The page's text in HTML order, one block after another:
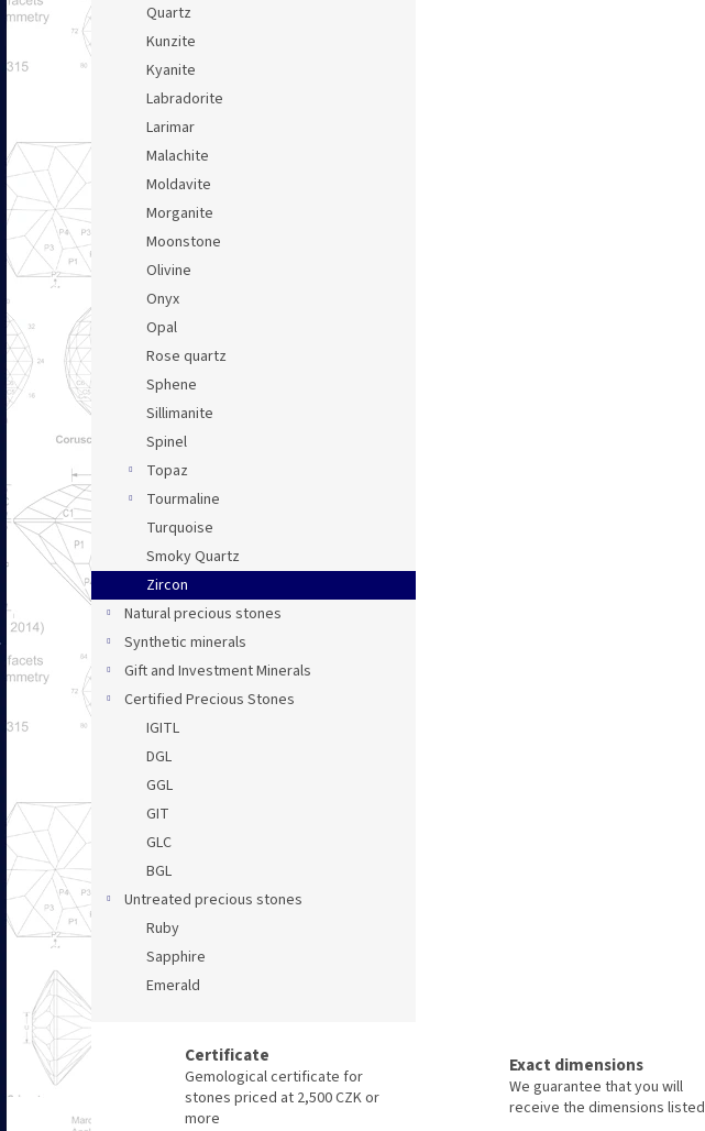
Quartz
Kunzite
Kyanite
Labradorite
Larimar
Malachite
Moldavite
Morganite
Moonstone
Olivine
Onyx
Opal
Rose quartz
Sphene
Sillimanite
Spinel
Topaz
Tourmaline
Turquoise
Smoky Quartz
Zircon
Natural precious stones
Synthetic minerals
Gift and Investment Minerals
Certified Precious Stones
IGITL
DGL
GGL
GIT
GLC
BGL
Untreated precious stones
Ruby
Sapphire
Emerald
Certificate
Gemological certificate for
stones priced at 2,500 CZK or
more
Exact dimensions
We guarantee that you will
receive the dimensions listed